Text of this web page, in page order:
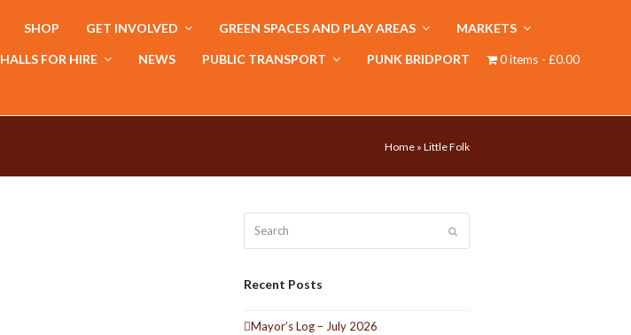
SHOP GET INVOLVED GREEN SPACES AND PLAY AREAS MARKETS
HALLS FOR HIRE NEWS PUBLIC TRANSPORT PUNK BRIDPORT 0 items £0.00
Home » Little Folk
Recent Posts
Mayor’s Log – July 2026